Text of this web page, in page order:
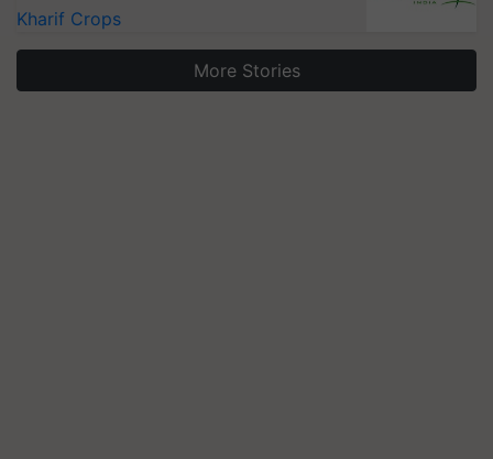
Kharif Crops
More Stories